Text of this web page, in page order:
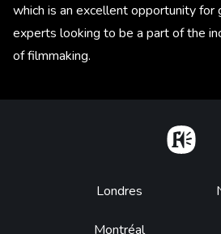
which is an excellent opportunity for
experts looking to be a part of the
of filmmaking.
Footer
Londres
Montréal